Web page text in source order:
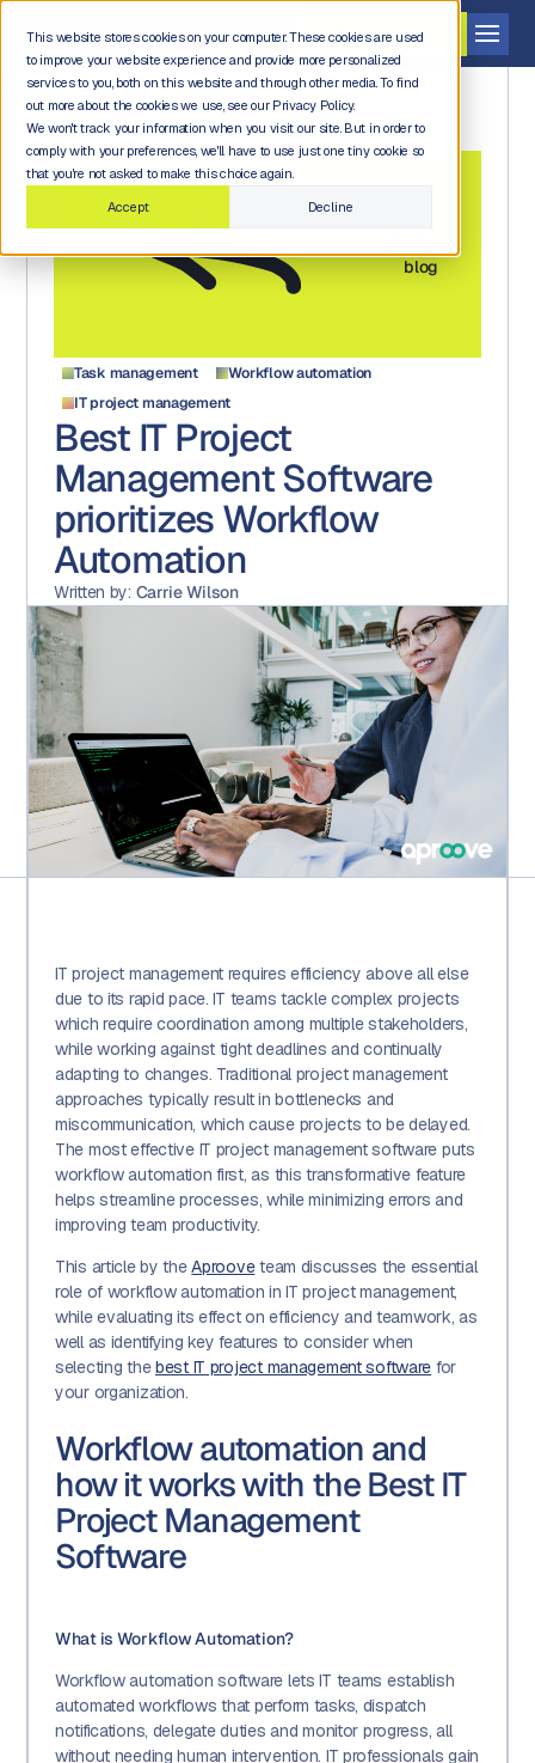
This website stores cookies on your computer. These cookies are used
to improve your website experience and provide more personalized
services to you, both on this website and through other media. To find
out more about the cookies we use, see our Privacy Policy.
We won't track your information when you visit our site. But in order to
comply with your preferences, we'll have to use just one tiny cookie so
that you're not asked to make this choice again.
Accept
Decline
Get a demo
blog
Task management
Workflow automation
IT project management
Best IT Project
Management Software
prioritizes Workflow
Automation
Written by: Carrie Wilson
IT project management requires efficiency above all else
due to its rapid pace. IT teams tackle complex projects
which require coordination among multiple stakeholders,
while working against tight deadlines and continually
adapting to changes. Traditional project management
approaches typically result in bottlenecks and
miscommunication, which cause projects to be delayed.
The most effective IT project management software puts
workflow automation first, as this transformative feature
helps streamline processes, while minimizing errors and
improving team productivity.
This article by theAprooveteam discusses the essential
role of workflow automation in IT project management,
while evaluating its effect on efficiency and teamwork, as
well as identifying key features to consider when
selecting thebest IT project management software for
your organization.
Workflow automation and
how it works with the Best IT
Project Management
Software
What is Workflow Automation?
Workflow automation software lets IT teams establish
automated workflows that perform tasks, dispatch
notifications, delegate duties and monitor progress, all
without needing human intervention. IT professionals gain